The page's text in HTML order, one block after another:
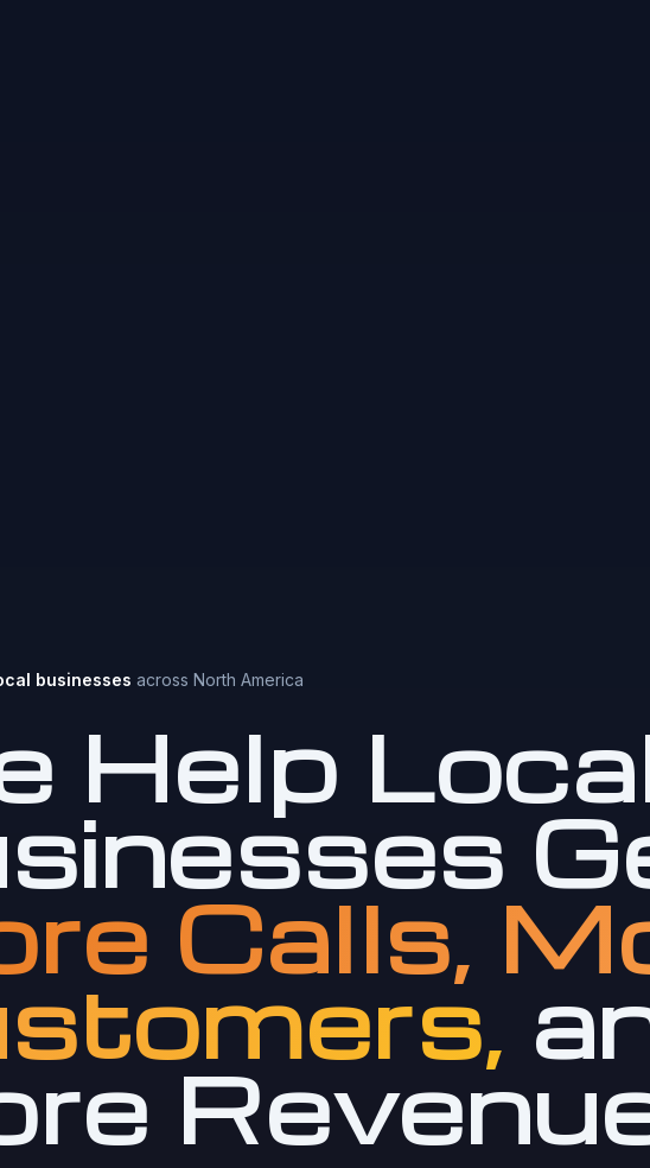
businesses across North America
Help
Calls,